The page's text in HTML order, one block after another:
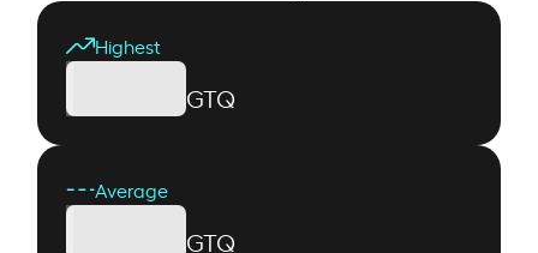
Highest
GTQ
Average
GTQ